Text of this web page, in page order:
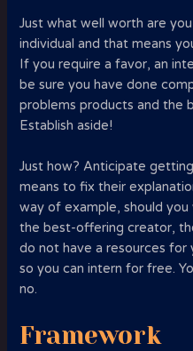
Just what well worth are
individual and that means
If you require a favor, an
be sure you have done
problems products and the
Establish aside!
Just how? Anticipate
means to fix their
way of example, should
the best-offering creator,
do not have a resources for
so you can intern for free.
no.
Framework